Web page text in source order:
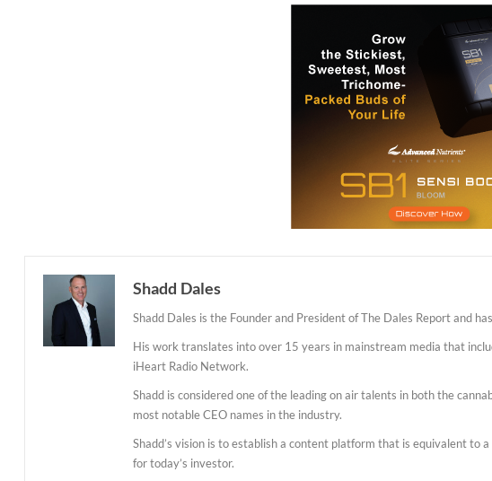
Shadd Dales
Shadd Dales is the Founder and President of The Dales Report and
His work translates into over 15 years in mainstream media that
iHeart Radio Network.
Shadd is considered one of the leading on air talents in both the
most notable CEO names in the industry.
Shadd’s vision is to establish a content platform that is equivalent
for today’s investor.